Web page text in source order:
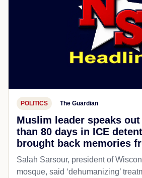
POLITICS The Guardian
Muslim leader speaks
than 80 days in ICE
brought back memories
Salah Sarsour, president of
mosque, said ‘dehumanizing’